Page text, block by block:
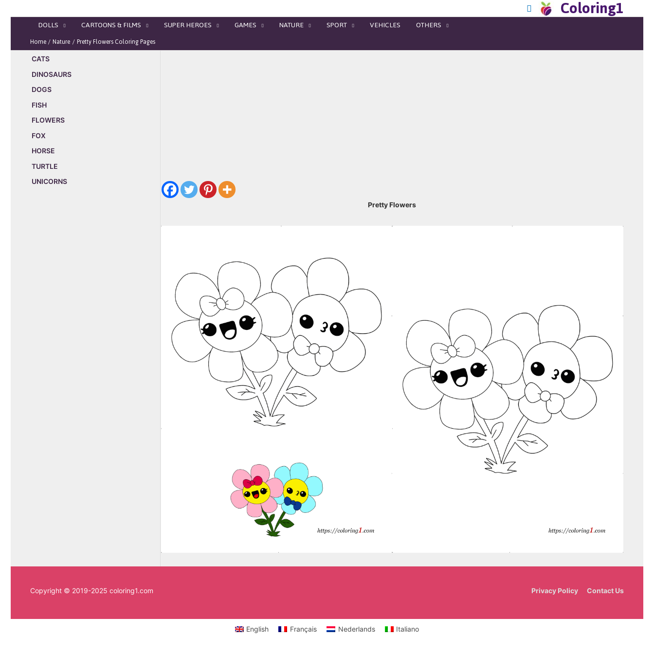
Coloring1
DOLLS CARTOONS & FILMS SUPER HEROES GAMES NATURE SPORT VEHICLES OTHERS
Home Nature Pretty Flowers Coloring Pages
CATS
DINOSAURS
DOGS
FISH
FLOWERS
FOX
HORSE
TURTLE
UNICORNS
Pretty Flowers
Copyright © 2019-2025 coloring1.com Privacy Policy Contact Us
English Français Nederlands Italiano